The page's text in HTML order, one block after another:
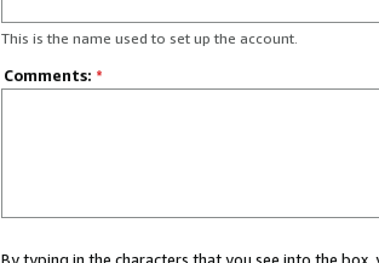
This is the name used to set up the account.
Comments: *